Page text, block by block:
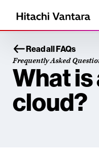
Read all FAQs
Frequently Asked
What is
cloud?